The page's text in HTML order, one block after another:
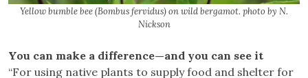
Yellow bumble bee (Bombus fervidus) on wild bergamot. photo by N.
Nickson
You can make a difference—and you can see it
“For using native plants to supply food and shelter for